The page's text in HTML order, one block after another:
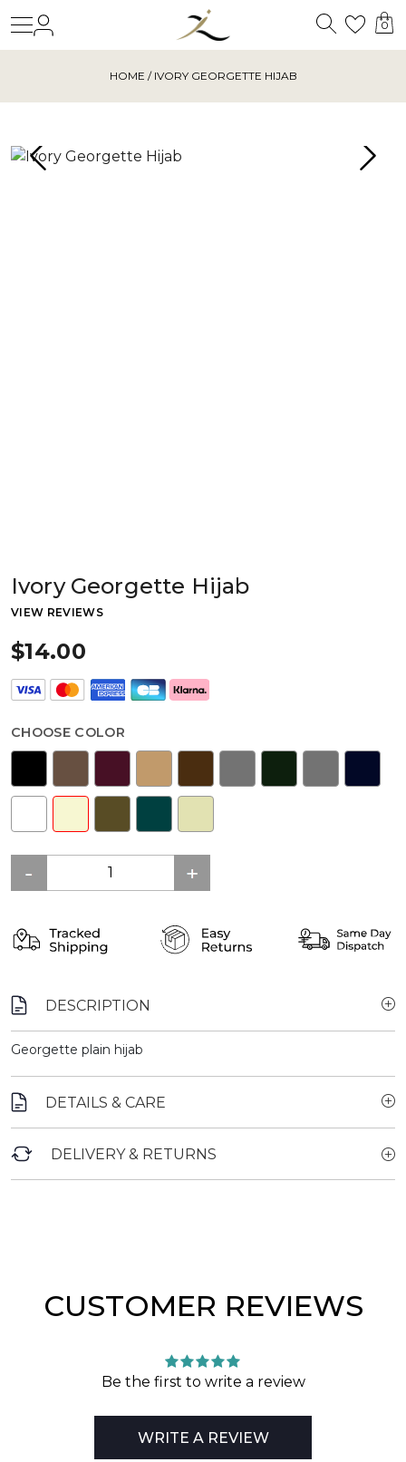
Search
0
HOME / IVORY GEORGETTE HIJAB
Ivory Georgette Hijab
VIEW REVIEWS
$14.00
CHOOSE COLOR
DESCRIPTION
Georgette plain hijab
DETAILS & CARE
DELIVERY & RETURNS
CUSTOMER REVIEWS
Be the first to write a review
WRITE A REVIEW